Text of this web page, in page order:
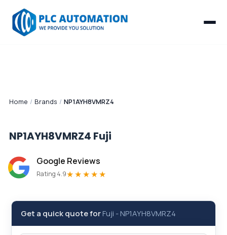
Home / Brands / NP1AYH8VMRZ4
NP1AYH8VMRZ4 Fuji
Google Reviews
Rating 4.9★★★★★
Get a quick quote forFuji -NP1AYH8VMRZ4